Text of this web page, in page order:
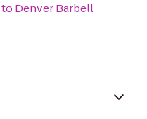
to Denver Barbell